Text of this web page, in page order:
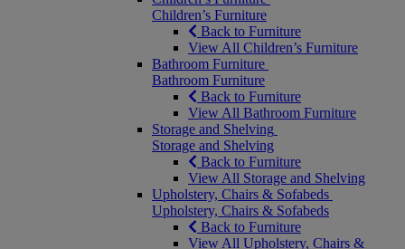
Children’s Furniture
Back to Furniture
View All Children’s Furniture
Bathroom Furniture
Bathroom Furniture
Back to Furniture
View All Bathroom Furniture
Storage and Shelving
Storage and Shelving
Back to Furniture
View All Storage and Shelving
Upholstery, Chairs & Sofabeds
Upholstery, Chairs & Sofabeds
Back to Furniture
View All Upholstery, Chairs &